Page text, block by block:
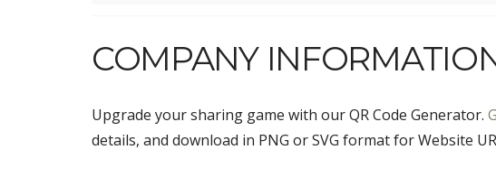
COMPANY
Upgrade your sharing game with our QR Code Generator.
details, and download in PNG or SVG format for Website